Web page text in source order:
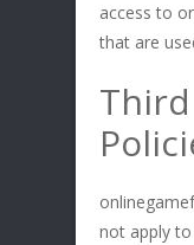
access to
that are
not apply